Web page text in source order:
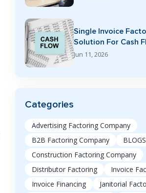
Single Invoice
Solution For Cash
Jun 11, 2026
Categories
Advertising Factoring Company
B2B Factoring Company
BLOGS
Construction Factoring Company
Distributor Factoring
Invoice
Invoice Financing
Janitorial